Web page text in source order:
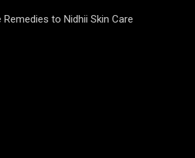
to Nidhii Skin Care